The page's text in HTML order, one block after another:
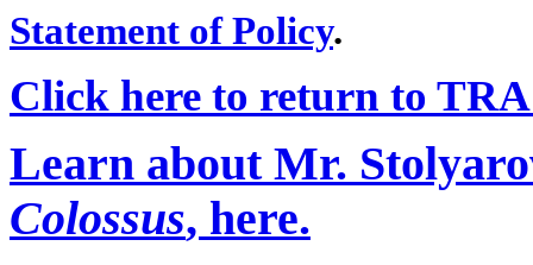
Statement of Policy.
Click here to return to
Learn about Mr.
Colossus, here.